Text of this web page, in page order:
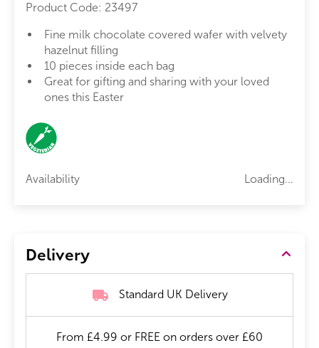
Product Code: 23497
Fine milk chocolate covered wafer with velvety
hazelnut filling
10 pieces inside each bag
Great for gifting and sharing with your loved
ones this Easter
Availability Loading...
Delivery
Standard UK Delivery
From £4.99 or FREE on orders over £60